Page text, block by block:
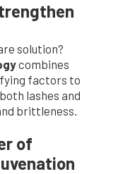
solution?
combines
factors to
both lashes and
brittleness.
of